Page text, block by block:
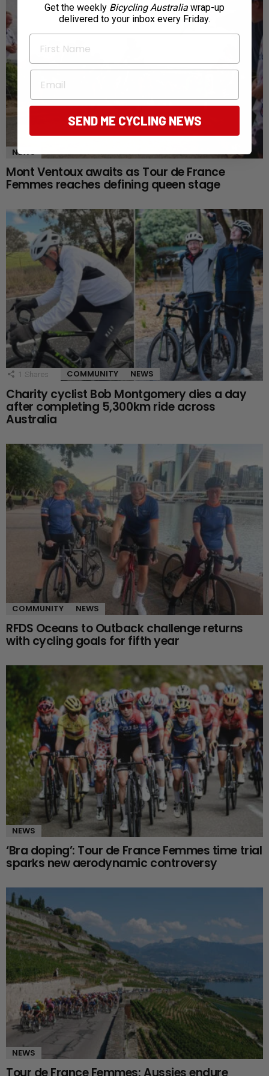
NEWS
Mont Ventoux awaits as Tour de France
Femmes reaches defining queen stage
1 Shares COMMUNITY NEWS
Charity cyclist Bob Montgomery dies a day
after completing 5,300km ride across
Australia
COMMUNITY NEWS
RFDS Oceans to Outback challenge returns
with cycling goals for fifth year
NEWS
‘Bra doping’: Tour de France Femmes time trial
sparks new aerodynamic controversy
NEWS
Tour de France Femmes: Aussies endure
Get the weekly Bicycling Australia wrap-up
delivered to your inbox every Friday.
First Name
Email
SEND ME CYCLING NEWS